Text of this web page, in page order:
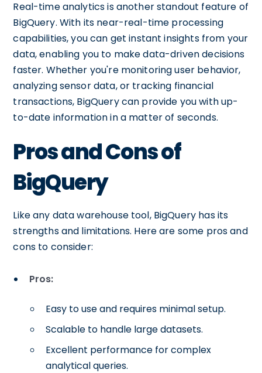
Real-time analytics is another standout feature of
BigQuery. With its near-real-time processing
capabilities, you can get instant insights from your
data, enabling you to make data-driven decisions
faster. Whether you're monitoring user behavior,
analyzing sensor data, or tracking financial
transactions, BigQuery can provide you with up-
to-date information in a matter of seconds.
Pros and Cons of
BigQuery
Like any data warehouse tool, BigQuery has its
strengths and limitations. Here are some pros and
cons to consider:
Pros:
Easy to use and requires minimal setup.
Scalable to handle large datasets.
Excellent performance for complex
analytical queries.